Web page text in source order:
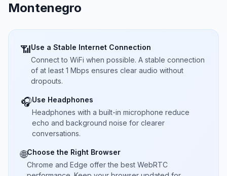
Montenegro
📶Use a Stable Internet Connection
Connect to WiFi when possible. A stable connection
of at least 1 Mbps ensures clear audio without
dropouts.
🎧Use Headphones
Headphones with a built-in microphone reduce
echo and background noise for clearer
conversations.
🌐Choose the Right Browser
Chrome and Edge offer the best WebRTC